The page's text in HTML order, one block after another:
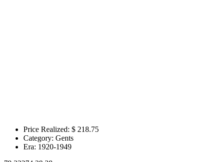
Price Realized: $ 218.75
Category: Gents
Era: 1920-1949